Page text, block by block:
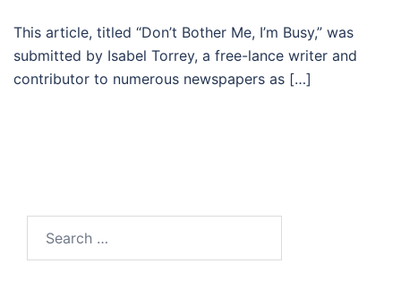
This article, titled “Don’t Bother Me, I’m Busy,” was
submitted by Isabel Torrey, a free-lance writer and
contributor to numerous newspapers as […]